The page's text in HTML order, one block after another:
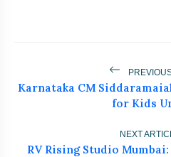
Karnataka CM
for Kids
NEXT
RV Rising Studio